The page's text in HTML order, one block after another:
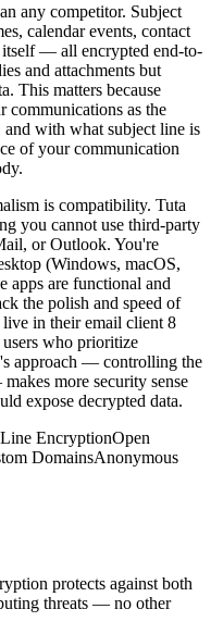
any competitor. Subject
calendar events, contact
itself — all encrypted end-to-
and attachments but
This matters because
communications as the
with what subject line is
of your communication
is compatibility. Tuta
you cannot use third-party
or Outlook. You're
(Windows, macOS,
are functional and
the polish and speed of
in their email client 8
who prioritize
approach — controlling the
more security sense
expose decrypted data.
EncryptionOpen
DomainsAnonymous
protects against both
threats — no other